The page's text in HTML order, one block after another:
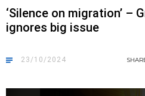
‘Silence on migration’ –
ignores big issue
23/10/2024